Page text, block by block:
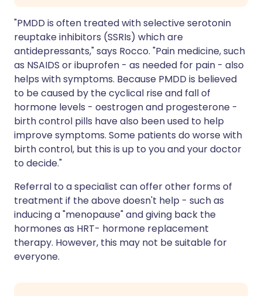
"PMDD is often treated with selective serotonin
reuptake inhibitors (SSRIs) which are
antidepressants," says Rocco. "Pain medicine, such
as NSAIDS or ibuprofen - as needed for pain - also
helps with symptoms. Because PMDD is believed
to be caused by the cyclical rise and fall of
hormone levels - oestrogen and progesterone -
birth control pills have also been used to help
improve symptoms. Some patients do worse with
birth control, but this is up to you and your doctor
to decide."
Referral to a specialist can offer other forms of
treatment if the above doesn't help - such as
inducing a "menopause" and giving back the
hormones as HRT- hormone replacement
therapy. However, this may not be suitable for
everyone.